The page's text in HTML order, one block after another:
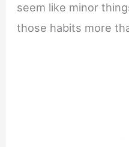
seem like minor
those habits more